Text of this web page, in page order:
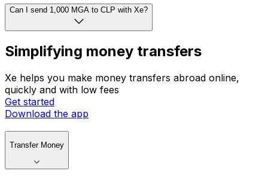
Can I send 1,000 MGA to CLP with Xe?
Simplifying money transfers
Xe helps you make money transfers abroad online,
quickly and with low fees
Get started
Download the app
Transfer Money